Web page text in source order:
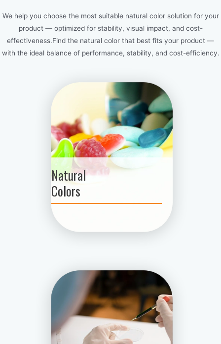
We help you choose the most suitable natural color solution for your
product — optimized for stability, visual impact, and cost-
effectiveness.Find the natural color that best fits your product —
with the ideal balance of performance, stability, and cost-efficiency.
Natural
Colors